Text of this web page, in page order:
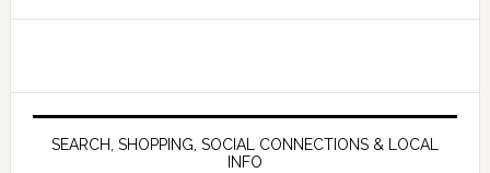
SEARCH, SHOPPING, SOCIAL CONNECTIONS & LOCAL
INFO